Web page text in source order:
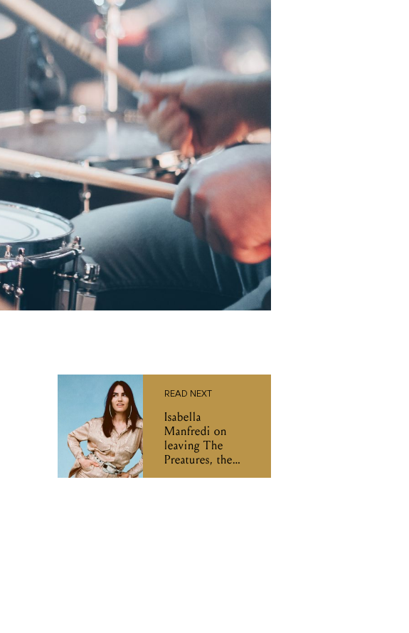
READ NEXT
Isabella
Manfredi on
leaving The
Preatures, the
world of co-